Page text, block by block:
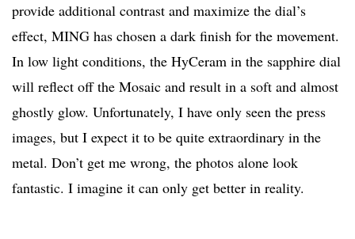
provide additional contrast and maximize the dial’s
effect, MING has chosen a dark finish for the movement.
In low light conditions, the HyCeram in the sapphire dial
will reflect off the Mosaic and result in a soft and almost
ghostly glow. Unfortunately, I have only seen the press
images, but I expect it to be quite extraordinary in the
metal. Don’t get me wrong, the photos alone look
fantastic. I imagine it can only get better in reality.